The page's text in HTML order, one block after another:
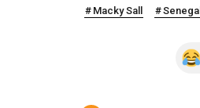
Macky Sall Senegal